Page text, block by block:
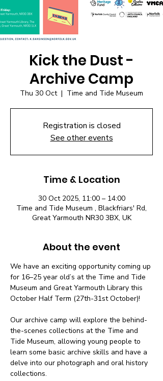
Kick the Dust -
Archive Camp
Thu 30 Oct
  |
Time and Tide Museum
Registration is closed
See other events
Time & Location
30 Oct 2025, 11:00 – 14:00
Time and Tide Museum , Blackfriars' Rd,
Great Yarmouth NR30 3BX, UK
About the event
We have an exciting opportunity coming up
for 16–25 year old’s at the Time and Tide
Museum and Great Yarmouth Library this
October Half Term (27th-31st October)!
Our archive camp will explore the behind-
the-scenes collections at the Time and
Tide Museum, allowing young people to
learn some basic archive skills and have a
delve into our photograph and oral history
collections.